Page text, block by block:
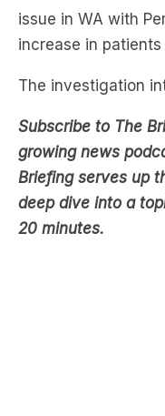
The investigation
growing news
Briefing serves up
deep dive into a
20 minutes.